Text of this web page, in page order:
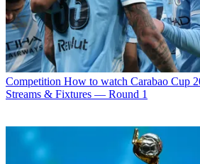
Competition How to watch Carabao Cup
Streams & Fixtures — Round 1